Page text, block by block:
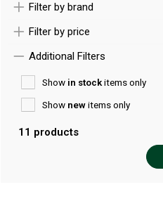
Filter by brand
Filter by price
Additional Filters
Show in stockitems only
Show newitems only
11 products